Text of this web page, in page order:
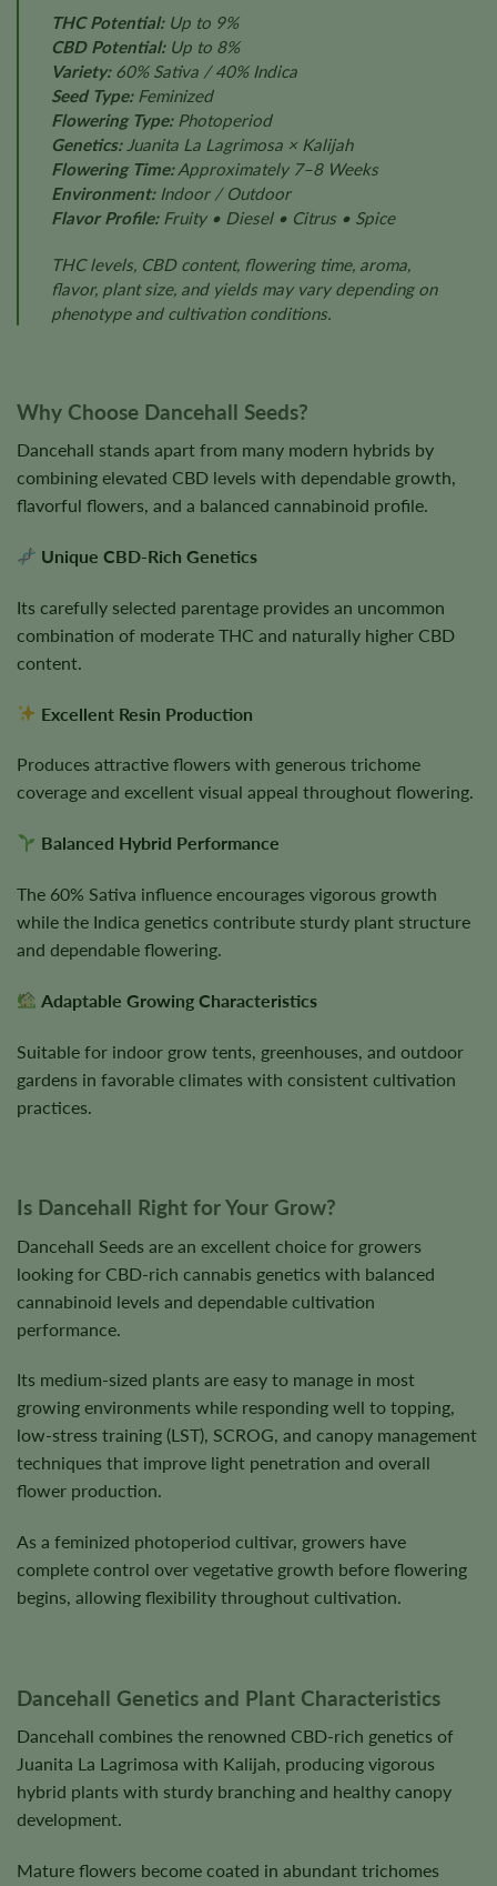
THC Potential:Up to 9%
CBD Potential:Up to 8%
Variety:60% Sativa / 40% Indica
Seed Type:Feminized
Flowering Type:Photoperiod
Genetics:Juanita La Lagrimosa × Kalijah
Flowering Time:Approximately 7–8 Weeks
Environment:Indoor / Outdoor
Flavor Profile:Fruity • Diesel • Citrus • Spice
THC levels, CBD content, flowering time, aroma,
flavor, plant size, and yields may vary depending on
phenotype and cultivation conditions.
Why Choose Dancehall Seeds?
Dancehall stands apart from many modern hybrids by
combining elevated CBD levels with dependable growth,
flavorful flowers, and a balanced cannabinoid profile.
Unique CBD-Rich Genetics
Its carefully selected parentage provides an uncommon
combination of moderate THC and naturally higher CBD
content.
Excellent Resin Production
Produces attractive flowers with generous trichome
coverage and excellent visual appeal throughout flowering.
Balanced Hybrid Performance
The 60% Sativa influence encourages vigorous growth
while the Indica genetics contribute sturdy plant structure
and dependable flowering.
Adaptable Growing Characteristics
Suitable for indoor grow tents, greenhouses, and outdoor
gardens in favorable climates with consistent cultivation
practices.
Is Dancehall Right for Your Grow?
Dancehall Seeds are an excellent choice for growers
looking for CBD-rich cannabis genetics with balanced
cannabinoid levels and dependable cultivation
performance.
Its medium-sized plants are easy to manage in most
growing environments while responding well to topping,
low-stress training (LST), SCROG, and canopy management
techniques that improve light penetration and overall
flower production.
As a feminized photoperiod cultivar, growers have
complete control over vegetative growth before flowering
begins, allowing flexibility throughout cultivation.
Dancehall Genetics and Plant Characteristics
Dancehall combines the renowned CBD-rich genetics of
Juanita La Lagrimosa with Kalijah, producing vigorous
hybrid plants with sturdy branching and healthy canopy
development.
Mature flowers become coated in abundant trichomes